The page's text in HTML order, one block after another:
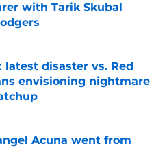
with Tarik Skubal
Invalid Date
latest disaster vs. Red
envisioning nightmare
Invalid Date
Acuna went from